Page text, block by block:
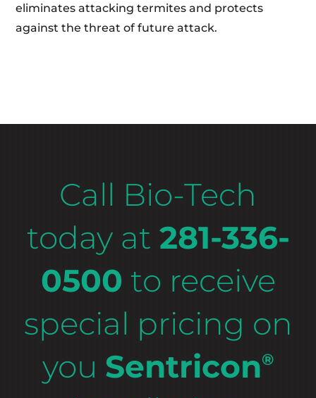
eliminates attacking termites and protects
against the threat of future attack.
Call Bio-Tech
today at 281-336-
0500 to receive
special pricing on
you Sentricon®